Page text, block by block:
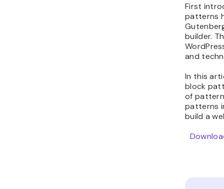
First
patterns
builder.
and
In this
block
of
patterns
build a